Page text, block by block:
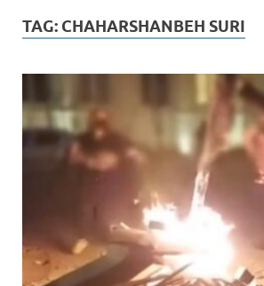
TAG: CHAHARSHANBEH SURI